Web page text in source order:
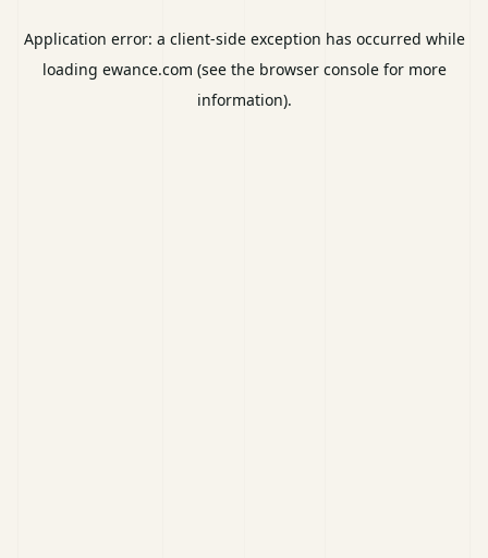
Application error: a client-side exception has occurred while
loading ewance.com (see the browser consolefor more
information).